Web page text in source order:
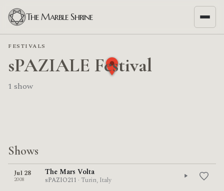
The Marble Shrine
FESTIVALS
sPAZIALE Festival
1 show
Shows
Jul 28
2008
The Mars Volta
sPAZIO211 · Turin, Italy